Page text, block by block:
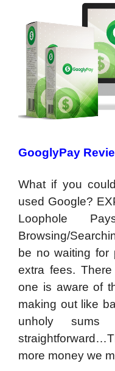
GooglyPay
What if you
used Google?
Loophole
Browsing/
be no waiting for
extra fees.
one is aware of
making out like
unholy sums
more money we